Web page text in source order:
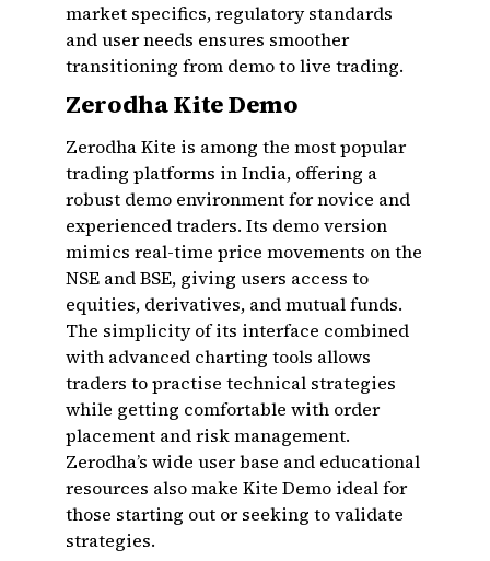
market specifics, regulatory standards
and user needs ensures smoother
transitioning from demo to live trading.
Zerodha Kite Demo
Zerodha Kite is among the most popular
trading platforms in India, offering a
robust demo environment for novice and
experienced traders. Its demo version
mimics real-time price movements on the
NSE and BSE, giving users access to
equities, derivatives, and mutual funds.
The simplicity of its interface combined
with advanced charting tools allows
traders to practise technical strategies
while getting comfortable with order
placement and risk management.
Zerodha’s wide user base and educational
resources also make Kite Demo ideal for
those starting out or seeking to validate
strategies.